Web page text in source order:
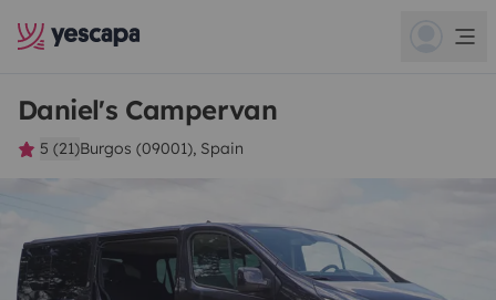
Daniel's Campervan
5 (21)Burgos (09001), Spain